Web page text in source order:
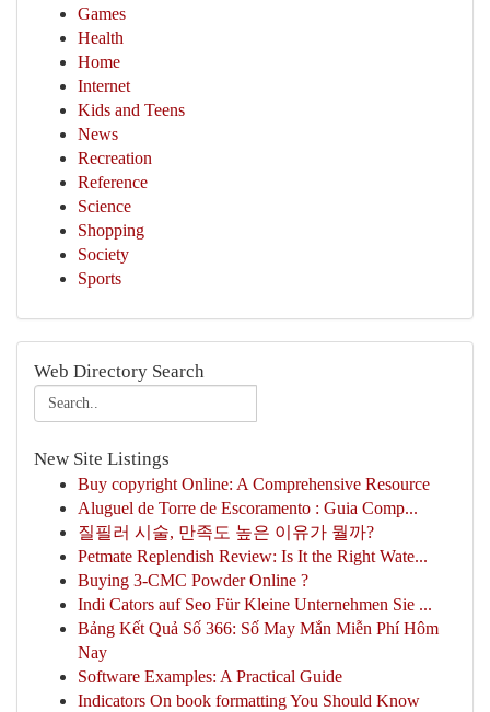
Games
Health
Home
Internet
Kids and Teens
News
Recreation
Reference
Science
Shopping
Society
Sports
Web Directory Search
New Site Listings
Buy copyright Online: A Comprehensive Resource
Aluguel de Torre de Escoramento : Guia Comp...
질필러 시술, 만족도 높은 이유가 뭘까?
Petmate Replendish Review: Is It the Right Wate...
Buying 3-CMC Powder Online ?
Indi Cators auf Seo Für Kleine Unternehmen Sie ...
Bảng Kết Quả Số 366: Số May Mắn Miễn Phí Hôm
Nay
Software Examples: A Practical Guide
Indicators On book formatting You Should Know